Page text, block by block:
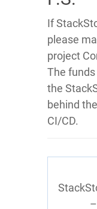
If
please
project
The
the
behind
CI/CD.